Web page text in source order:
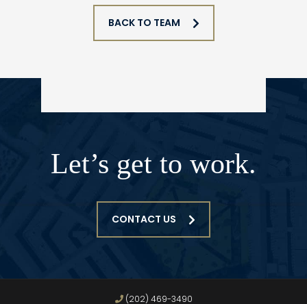
BACK TO TEAM
Let’s get to work.
CONTACT US
(202) 469-3490